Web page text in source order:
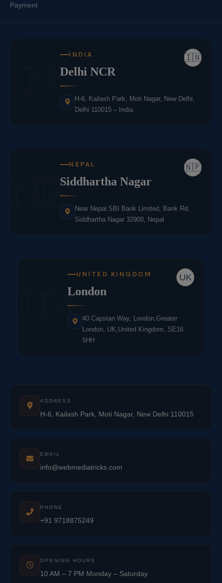
Payment
🇮🇳
INDIA
Delhi NCR
H-6, Kailash Park, Moti Nagar, New Delhi,
Delhi 110015 – India
NE 🇳🇵
NEPAL
Siddhartha Nagar
Near Nepal SBI Bank Limited, Bank Rd,
Siddhartha Nagar 32900, Nepal
UK
UK
UNITED KINGDOM
London
40 Capstan Way, London,Greater
London, UK,United Kingdom, SE16
5HH
ADDRESS
H-6, Kailash Park, Moti Nagar, New Delhi 110015
EMAIL
info@webmediatricks.com
PHONE
+91 9718875249
OPENING HOURS
10 AM – 7 PM Monday – Saturday